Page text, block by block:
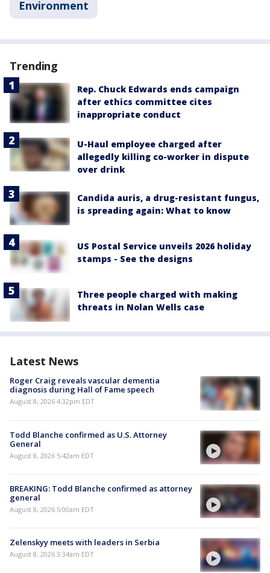
Environment
Trending
Rep. Chuck Edwards ends campaign
after ethics committee cites
inappropriate conduct
U-Haul employee charged after
allegedly killing co-worker in dispute
over drink
Candida auris, a drug-resistant fungus,
is spreading again: What to know
US Postal Service unveils 2026 holiday
stamps - See the designs
Three people charged with making
threats in Nolan Wells case
Latest News
Roger Craig reveals vascular dementia
diagnosis during Hall of Fame speech
August 8, 2026 4:32pm EDT
Todd Blanche confirmed as U.S. Attorney
General
August 8, 2026 5:42am EDT
BREAKING: Todd Blanche confirmed as attorney
general
August 8, 2026 5:00am EDT
Zelenskyy meets with leaders in Serbia
August 8, 2026 3:34am EDT